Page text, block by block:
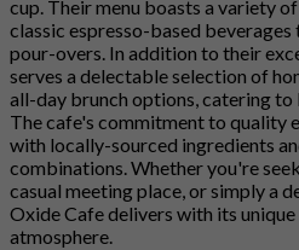
cup. Their menu boasts a variety
classic espresso-based
pour-overs. In addition to their
serves a delectable selection of
all-day brunch options, catering to
The cafe's commitment to quality
with locally-sourced ingredients
combinations. Whether you're
casual meeting place, or simply a
Oxide Cafe delivers with its
atmosphere.